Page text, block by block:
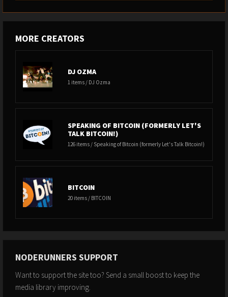
MORE CREATORS
DJ OZMA
1 items / DJ Ozma
SPEAKING OF BITCOIN (FORMERLY LET'S
TALK BITCOIN!)
126 items / Speaking of Bitcoin (formerly Let's Talk Bitcoin!)
BITCOIN
20 items / BITCOIN
NODERUNNERS SUPPORT
Want to support the site too? Send a small boost to keep the
media library improving.